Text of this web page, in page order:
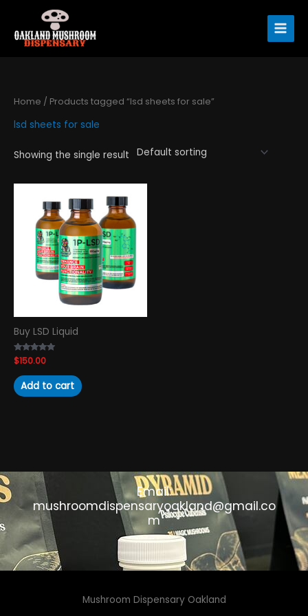
content
Home / Products tagged “lsd sheets for sale”
lsd sheets for sale
Showing the single result
Buy LSD Liquid
Rated
4.89
out of 5
$150.00
Add to cart
Email:
mushroomdispensaryoakland@gmail.co
m
Mushroom Dispensary Oakland